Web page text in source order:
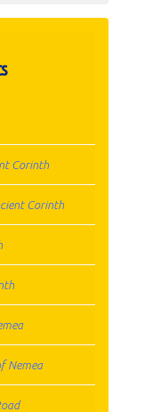
Corinth
Corinth
Nemea